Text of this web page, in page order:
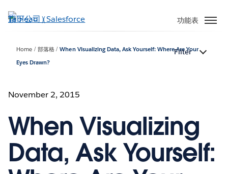
至
功能表
Home 部落格
When Visualizing Data, Ask Yourself: Where Are Your
Eyes Drawn?
Filter
November 2, 2015
When Visualizing
Data, Ask Yourself: